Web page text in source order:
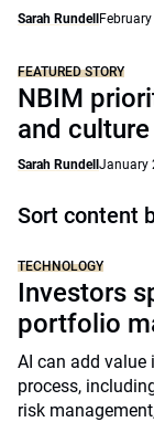
Sarah Rundell
FEATURED STORY
NBIM
and
Sarah RundellJanuary
Sort content
TECHNOLOGY
Investors
portfolio
AI can add
process,
risk